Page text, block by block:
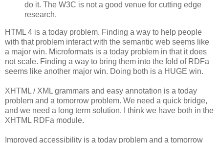
do it. The W3C is not a good venue for cutting edge
research.
HTML 4 is a today problem. Finding a way to help people
with that problem interact with the semantic web seems like
a major win. Microformats is a today problem in that it does
not scale. Finding a way to bring them into the fold of RDFa
seems like another major win. Doing both is a HUGE win.
XHTML / XML grammars and easy annotation is a today
problem and a tomorrow problem. We need a quick bridge,
and we need a long term solution. I think we have both in the
XHTML RDFa module.
Improved accessibility is a today problem and a tomorrow